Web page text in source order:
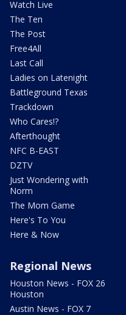
Watch Live
The Ten
The Post
Free4All
Last Call
Ladies on Latenight
Battleground Texas
Trackdown
Who Cares!?
Afterthought
NFC B-EAST
DZTV
Just Wondering with
Norm
The Mom Game
Here's To You
Here & Now
Regional News
Houston News - FOX 26
Houston
Austin News - FOX 7